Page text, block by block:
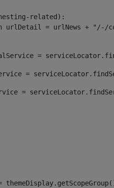
related):
=
=
=